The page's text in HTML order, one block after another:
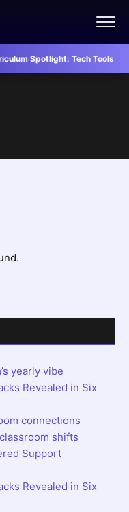
Spotlight:Tech Tools
yearly vibe
Revealed in Six
connections
shifts
Support
Revealed in Six